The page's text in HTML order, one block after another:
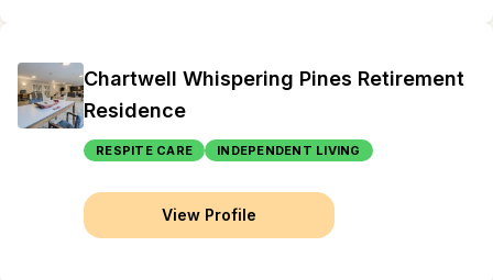
Chartwell Whispering Pines Retirement
Residence
RESPITE CARE INDEPENDENT LIVING
View Profile